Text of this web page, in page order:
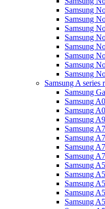
Samsung
Samsung
Samsung
Samsung
Samsung
Samsung
Samsung
Samsung
Samsung A series
Samsung
Samsung
Samsung
Samsung
Samsung
Samsung
Samsung
Samsung
Samsung
Samsung
Samsung
Samsung
Samsung